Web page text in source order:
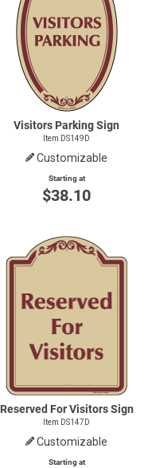
Visitors Parking Sign
Item DS149D
Customizable
Starting at
$38.10
Reserved For Visitors Sign
Item DS147D
Customizable
Starting at